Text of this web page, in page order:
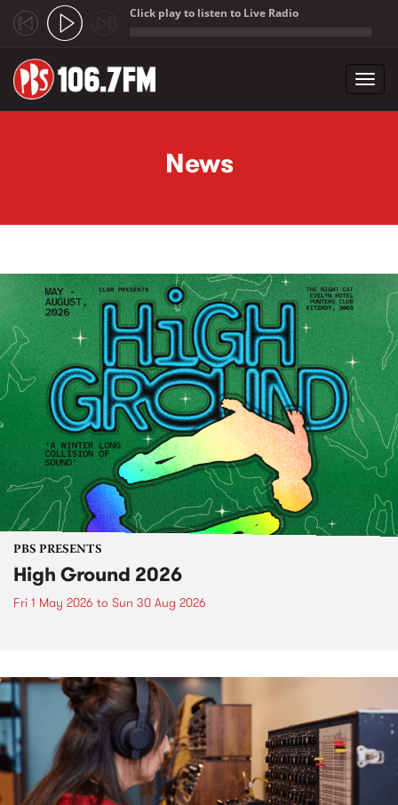
Click play to listen to Live Radio
News
PBS PRESENTS
High Ground 2026
Fri 1 May 2026 to Sun 30 Aug 2026